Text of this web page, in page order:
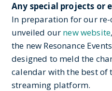
Any special projects or
In preparation for our
unveiled our new website
the new Resonance
designed to meld the
calendar with the best of
streaming platform.